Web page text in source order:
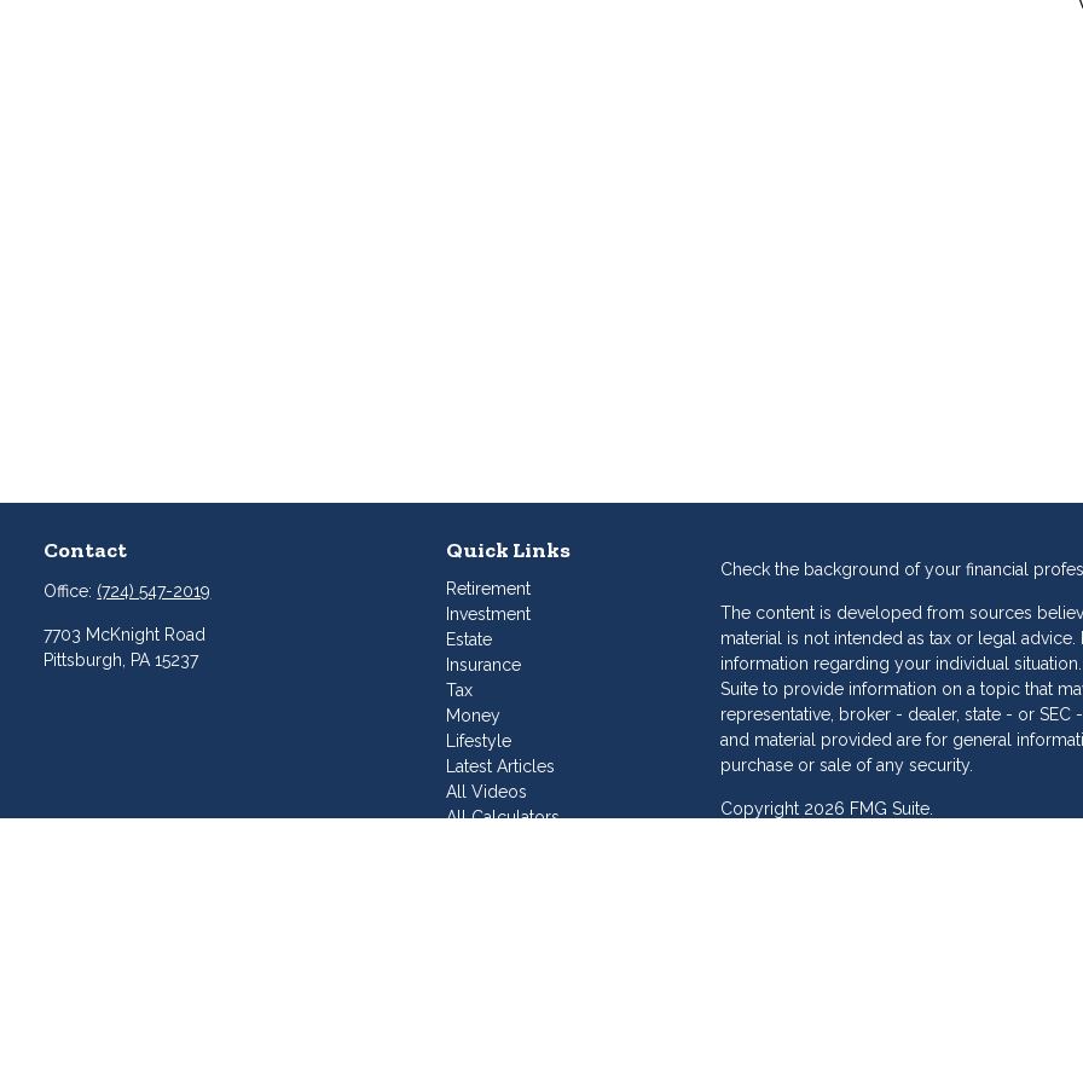
Contact
Office: (724) 547-2019
7703 McKnight Road
Pittsburgh,
PA 15237
Quick Links
Retirement
Investment
Estate
Insurance
Tax
Money
Lifestyle
Latest Articles
All Videos
All Calculators
Check the background of your financial
The content is developed from sources
material is not intended as tax or legal
information regarding your individual
Suite to provide information on a topic that
representative, broker - dealer, state - or
and material provided are for general
purchase or sale of any security.
Copyright 2026 FMG Suite.